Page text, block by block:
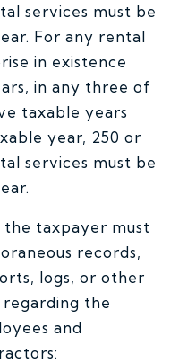
services must be
For any rental
in existence
in any three of
taxable years
year, 250 or
services must be
the taxpayer must
records,
logs, or other
the
and